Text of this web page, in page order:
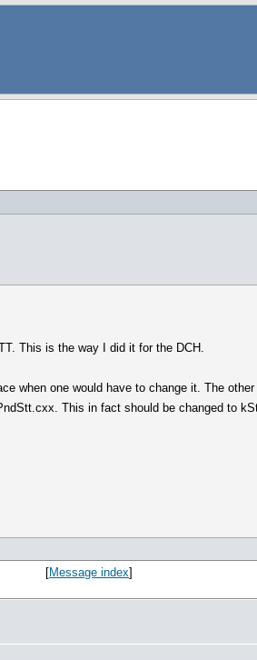
This is the way I did it for the DCH.
when one would have to change it. The
This in fact should be changed to
[Message index]